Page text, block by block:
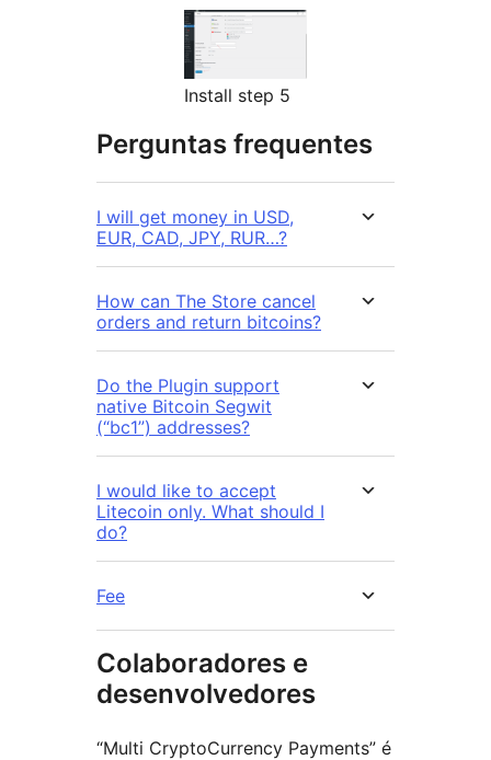
Install step 5
Perguntas frequentes
I will get money in USD,
EUR, CAD, JPY, RUR…?
How can The Store cancel
orders and return bitcoins?
Do the Plugin support
native Bitcoin Segwit
(“bc1”) addresses?
I would like to accept
Litecoin only. What should I
do?
Fee
Colaboradores e
desenvolvedores
“Multi CryptoCurrency Payments” é